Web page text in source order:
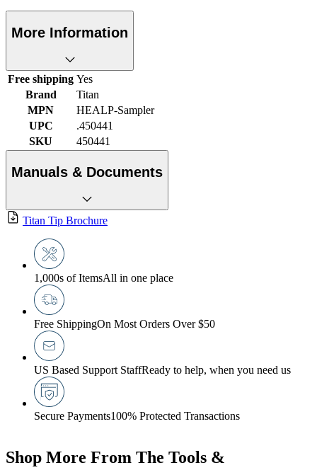
More Information
Free shipping Yes
Brand
Titan
MPN
HEALP-Sampler
UPC
.450441
SKU
450441
Manuals & Documents
Titan Tip Brochure
1,000s of ItemsAll in one place
Free ShippingOn Most Orders Over $50
US Based Support StaffReady to help, when you need us
Secure Payments100% Protected Transactions
Shop More From The Tools &